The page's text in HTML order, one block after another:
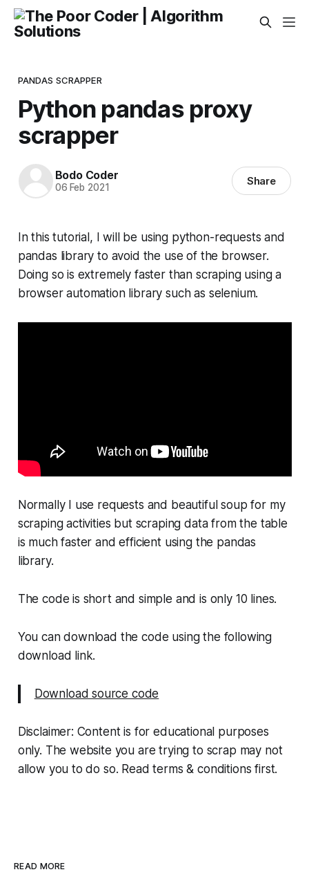
PANDAS SCRAPPER
Python pandas proxy
scrapper
Bodo Coder
06 Feb 2021 Share
In this tutorial, I will be using python-requests and
pandas library to avoid the use of the browser.
Doing so is extremely faster than scraping using a
browser automation library such as selenium.
Normally I use requests and beautiful soup for my
scraping activities but scraping data from the table
is much faster and efficient using the pandas
library.
The code is short and simple and is only 10 lines.
You can download the code using the following
download link.
Download source code
Disclaimer: Content is for educational purposes
only. The website you are trying to scrap may not
allow you to do so. Read terms & conditions first.
READ MORE